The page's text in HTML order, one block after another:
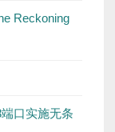
Reckoning
口实施无条